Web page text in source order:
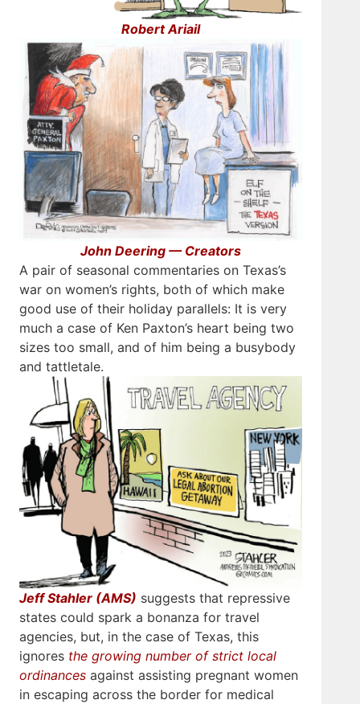
Robert Ariail
John Deering — Creators
A pair of seasonal commentaries on Texas’s
war on women’s rights, both of which make
good use of their holiday parallels: It is very
much a case of Ken Paxton’s heart being two
sizes too small, and of him being a busybody
and tattletale.
Jeff Stahler (AMS) suggests that repressive
states could spark a bonanza for travel
agencies, but, in the case of Texas, this
ignores the growing number of strict local
ordinances against assisting pregnant women
in escaping across the border for medical